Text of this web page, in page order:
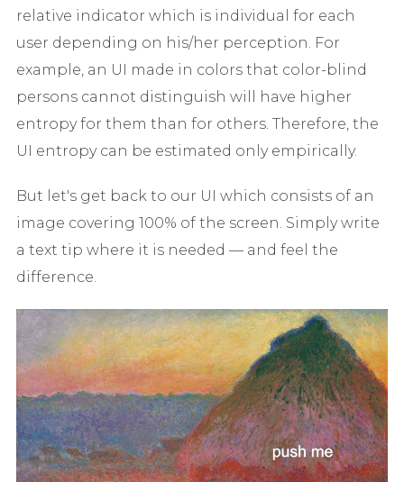
relative indicator which is individual for each
user depending on his/her perception. For
example, an UI made in colors that color-blind
persons cannot distinguish will have higher
entropy for them than for others. Therefore, the
UI entropy can be estimated only empirically.
But let's get back to our UI which consists of an
image covering 100% of the screen. Simply write
a text tip where it is needed — and feel the
difference.